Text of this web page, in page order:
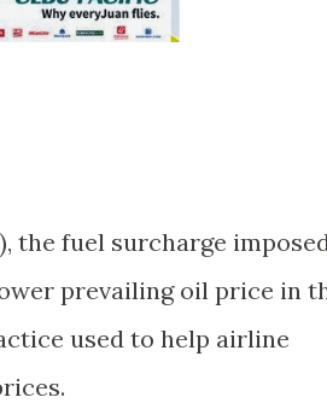
the fuel surcharge
prevailing oil price in
used to help airline